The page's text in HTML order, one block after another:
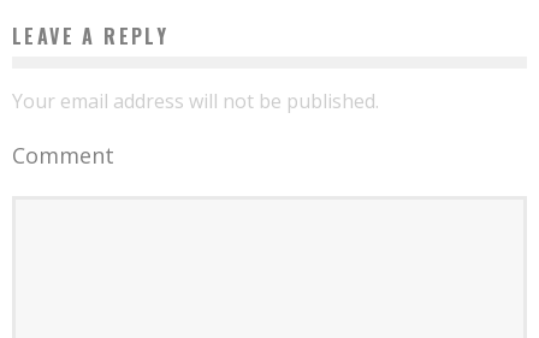
LEAVE A REPLY
Your email address will not be published.
Comment